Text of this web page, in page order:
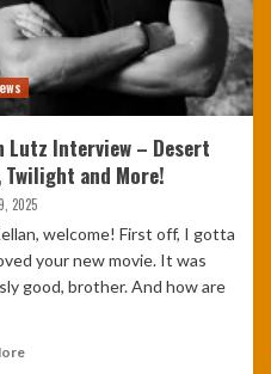
Lutz Interview – Desert
Twilight and More!
2025
welcome! First off, I gotta
your new movie. It was
good, brother. And how are